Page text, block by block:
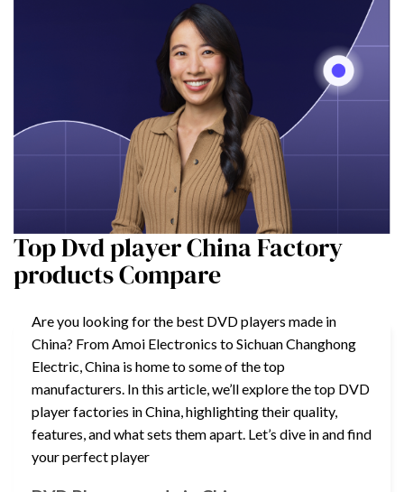
Top Dvd player China Factory
products Compare
Are you looking for the best DVD players made in
China? From Amoi Electronics to Sichuan Changhong
Electric, China is home to some of the top
manufacturers. In this article, we’ll explore the top DVD
player factories in China, highlighting their quality,
features, and what sets them apart. Let’s dive in and find
your perfect player